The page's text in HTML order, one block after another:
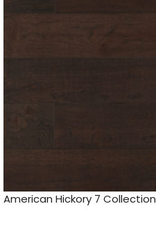
American Hickory 7 Collection